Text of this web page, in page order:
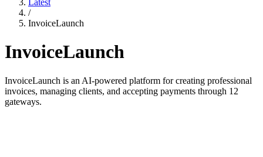
Latest
/
InvoiceLaunch
InvoiceLaunch
InvoiceLaunch is an AI-powered platform for creating professional
invoices, managing clients, and accepting payments through 12
gateways.